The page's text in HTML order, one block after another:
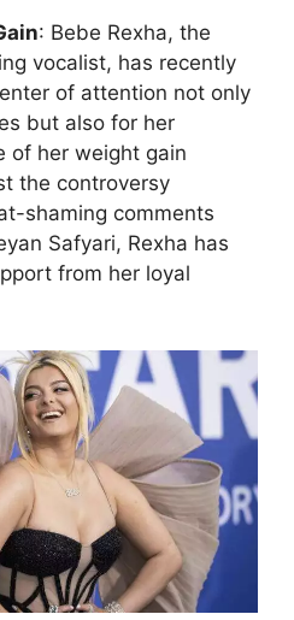
: Bebe Rexha, the
vocalist, has recently
of attention not only
but also for her
of her weight gain
the controversy
shaming comments
Safyari, Rexha has
from her loyal